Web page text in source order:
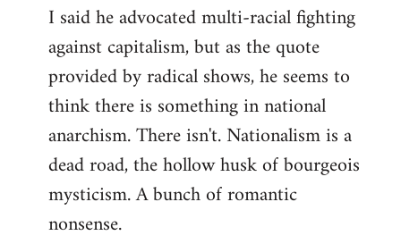
I said he advocated multi-racial fighting
against capitalism, but as the quote
provided by radical shows, he seems to
think there is something in national
anarchism. There isn't. Nationalism is a
dead road, the hollow husk of bourgeois
mysticism. A bunch of romantic
nonsense.